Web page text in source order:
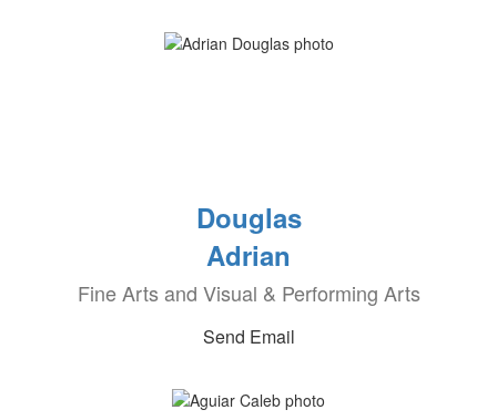
Douglas
Adrian
Fine Arts and Visual & Performing Arts
Send Email